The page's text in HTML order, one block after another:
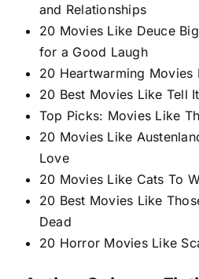
and Relationships
20 Movies Like Deuce
for a Good Laugh
20 Heartwarming Movies
20 Best Movies Like Tell
Top Picks: Movies Like
20 Movies Like
Love
20 Movies Like Cats To
20 Best Movies Like
Dead
20 Horror Movies Like